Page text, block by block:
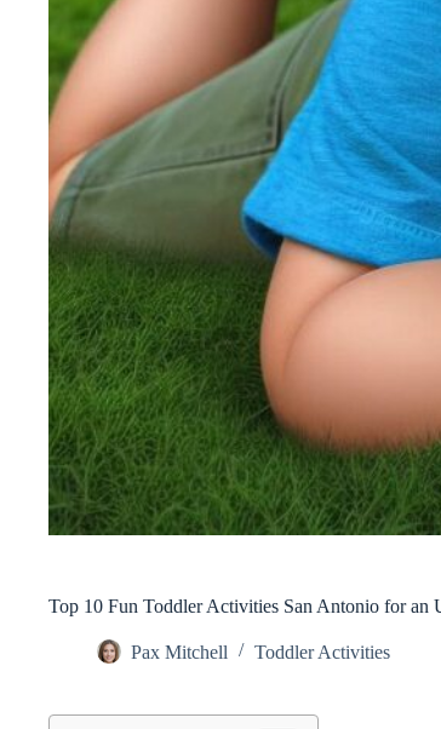
Top 10 Fun Toddler Activities San Antonio for an
Pax Mitchell Toddler Activities